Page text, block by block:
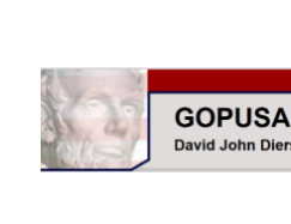
GOPUSA Illinois